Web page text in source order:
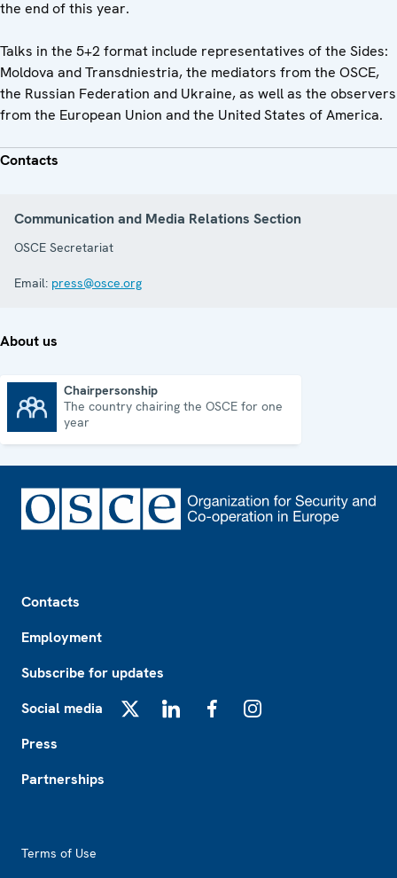
the end of this year.
Talks in the 5+2 format include representatives of the Sides:
Moldova and Transdniestria, the mediators from the OSCE,
the Russian Federation and Ukraine, as well as the observers
from the European Union and the United States of America.
Contacts
Communication and Media Relations Section
OSCE Secretariat
Email: press@osce.org
About us
Chairpersonship
The country chairing the OSCE for one
year
Contacts
Employment
Subscribe for updates
Social media
Press
Partnerships
Terms of Use